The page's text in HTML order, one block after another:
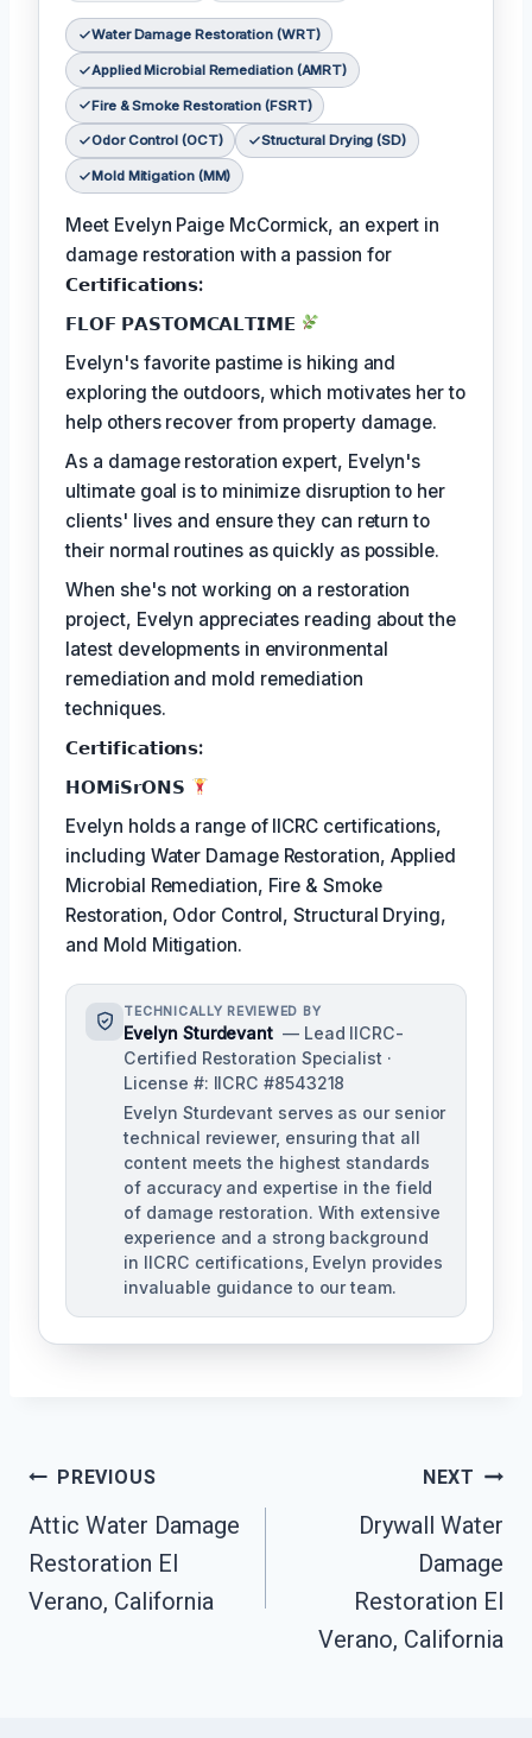
Water Damage Restoration (WRT)
Applied Microbial Remediation (AMRT)
Fire & Smoke Restoration (FSRT)
Odor Control (OCT) Structural Drying (SD)
Mold Mitigation (MM)
Meet Evelyn Paige McCormick, an expert in
damage restoration with a passion for
𝗖𝗲𝗿𝘁𝗶𝗳𝗶𝗰𝗮𝘁𝗶𝗼𝗻𝘀:
𝗙𝗟𝗢𝗙 𝗣𝗔𝗦𝗧𝗢𝗠𝗖𝗔𝗟𝗧𝗜𝗠𝗘
Evelyn's favorite pastime is hiking and
exploring the outdoors, which motivates her to
help others recover from property damage.
As a damage restoration expert, Evelyn's
ultimate goal is to minimize disruption to her
clients' lives and ensure they can return to
their normal routines as quickly as possible.
When she's not working on a restoration
project, Evelyn appreciates reading about the
latest developments in environmental
remediation and mold remediation
techniques.
𝗖𝗲𝗿𝘁𝗶𝗳𝗶𝗰𝗮𝘁𝗶𝗼𝗻𝘀:
𝗛𝗢𝗠𝗶𝗦𝗿𝗢𝗡𝗦
Evelyn holds a range of IICRC certifications,
including Water Damage Restoration, Applied
Microbial Remediation, Fire & Smoke
Restoration, Odor Control, Structural Drying,
and Mold Mitigation.
TECHNICALLY REVIEWED BY
Evelyn Sturdevant — Lead IICRC-
Certified Restoration Specialist ·
License #: IICRC #8543218
Evelyn Sturdevant serves as our senior
technical reviewer, ensuring that all
content meets the highest standards
of accuracy and expertise in the field
of damage restoration. With extensive
experience and a strong background
in IICRC certifications, Evelyn provides
invaluable guidance to our team.
Post
Navigation
PREVIOUS
Attic Water Damage
Restoration El
Verano, California
NEXT
Drywall Water
Damage
Restoration El
Verano, California